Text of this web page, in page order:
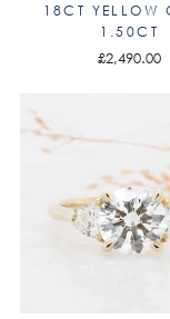
18CT YELLOW
1.50CT
£2,490.00